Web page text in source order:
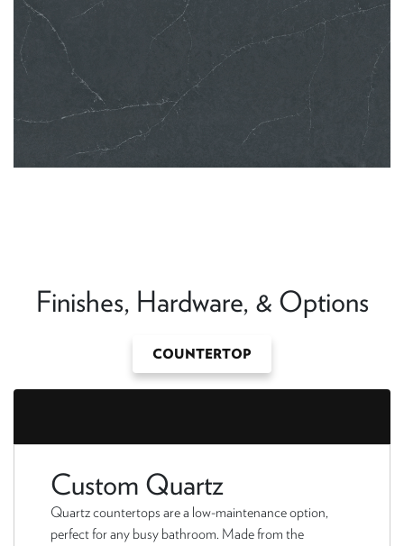
Finishes, Hardware, & Options
COUNTERTOP
Custom Quartz
Quartz countertops are a low-maintenance option,
perfect for any busy bathroom. Made from the